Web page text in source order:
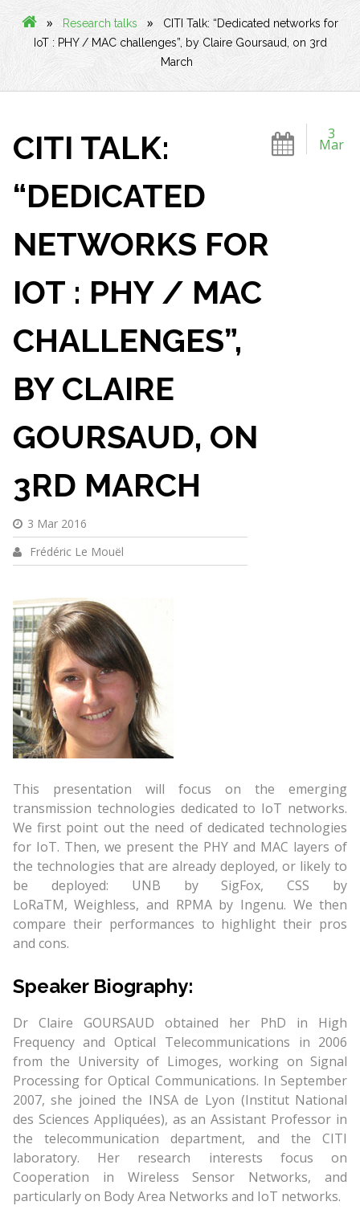
» Research talks »
CITI Talk: “Dedicated networks for
IoT : PHY / MAC challenges”, by Claire Goursaud, on 3rd
March
3
Mar
CITI TALK:
“DEDICATED
NETWORKS FOR
IOT : PHY / MAC
CHALLENGES”,
BY CLAIRE
GOURSAUD, ON
3RD MARCH
3 Mar 2016
Frédéric Le Mouël
This presentation will focus on the emerging
transmission technologies dedicated to IoT networks.
We first point out the need of dedicated technologies
for IoT. Then, we present the PHY and MAC layers of
the technologies that are already deployed, or likely to
be deployed: UNB by SigFox, CSS by
LoRaTM, Weighless, and RPMA by Ingenu. We then
compare their performances to highlight their pros
and cons.
Speaker Biography:
Dr Claire GOURSAUD obtained her PhD in High
Frequency and Optical Telecommunications in 2006
from the University of Limoges, working on Signal
Processing for Optical Communications. In September
2007, she joined the INSA de Lyon (Institut National
des Sciences Appliquées), as an Assistant Professor in
the telecommunication department, and the CITI
laboratory. Her research interests focus on
Cooperation in Wireless Sensor Networks, and
particularly on Body Area Networks and IoT networks.